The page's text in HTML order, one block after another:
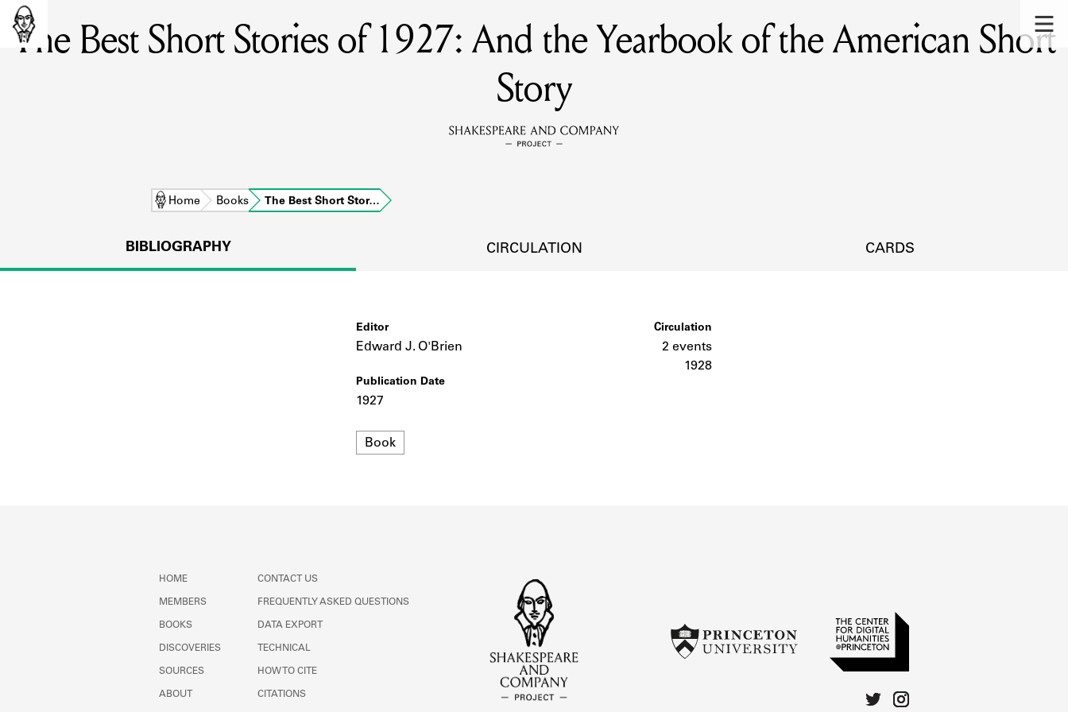
MEMBERS
Learn about the members of the lending library.
BOOKS
Learn about the Shakespeare and Company community.
The Best Short Stories of 1927: And the Yearbook of the American Short
Story
Home Books The Best Short Stor…
BIBLIOGRAPHY CIRCULATION CARDS
Editor
Edward J. O'Brien
Publication Date
1927
Format
Book
Circulation
2 events
1928
HOME
MEMBERS
BOOKS
DISCOVERIES
SOURCES
ABOUT
CONTACT US
FREQUENTLY ASKED QUESTIONS
DATA EXPORT
TECHNICAL
HOW TO CITE
CITATIONS